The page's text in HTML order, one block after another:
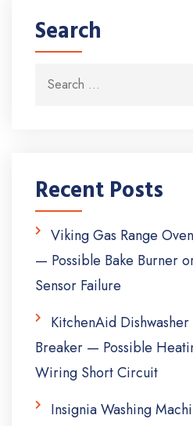
Search
Search for:
Recent Posts
Viking Gas Range
— Possible Bake Burner
Sensor Failure
KitchenAid
Breaker — Possible
Wiring Short Circuit
Insignia Washing